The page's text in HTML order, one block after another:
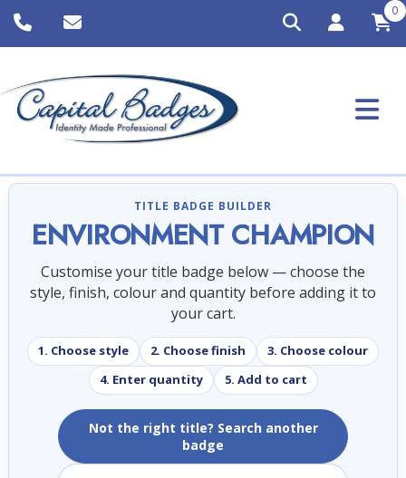
0
TITLE BADGE BUILDER
ENVIRONMENT CHAMPION
Customise your title badge below — choose the
style, finish, colour and quantity before adding it to
your cart.
1. Choose style 2. Choose finish
3. Choose colour
4. Enter quantity
5. Add to cart
Not the right title? Search another
badge